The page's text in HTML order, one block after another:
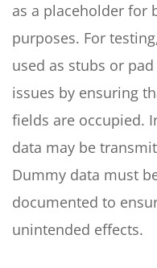
as a placeholder for
purposes. For
used as stubs or
issues by ensuring
fields are occupied.
data may be
Dummy data must
documented to
unintended effects.